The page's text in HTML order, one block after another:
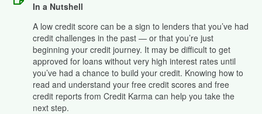
In a Nutshell
A low credit score can be a sign to lenders that you’ve had
credit challenges in the past — or that you’re just
beginning your credit journey. It may be difficult to get
approved for loans without very high interest rates until
you’ve had a chance to build your credit. Knowing how to
read and understand your free credit scores and free
credit reports from Credit Karma can help you take the
next step.